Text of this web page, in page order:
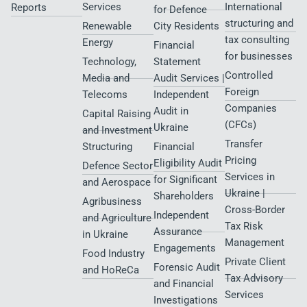
Reports
Services
Renewable
Energy
Technology,
Media and
Telecoms
Capital Raising
and Investment
Structuring
Defence Sector
and Aerospace
Agribusiness
and Agriculture
in Ukraine
Food Industry
and HoReCa
for Defence
City Residents​
Financial
Statement
Audit Services |
Independent
Audit in
Ukraine
Financial
Eligibility Audit
for Significant
Shareholders
Independent
Assurance
Engagements
Forensic Audit
and Financial
Investigations
International
structuring and
tax consulting
for businesses
Controlled
Foreign
Companies
(CFCs)
Transfer
Pricing
Services in
Ukraine |
Cross-Border
Tax Risk
Management
Private Client
Tax Advisory
Services